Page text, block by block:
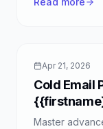
choice for
Apr 21, 2026
Cold Email
Master